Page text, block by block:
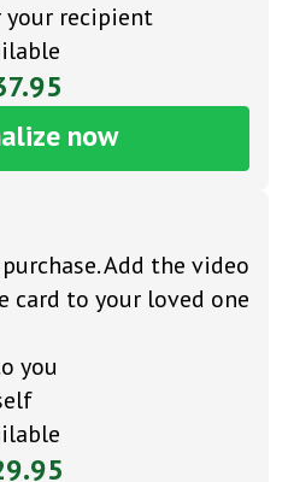
your recipient
now
Add the video
card to your loved one
you